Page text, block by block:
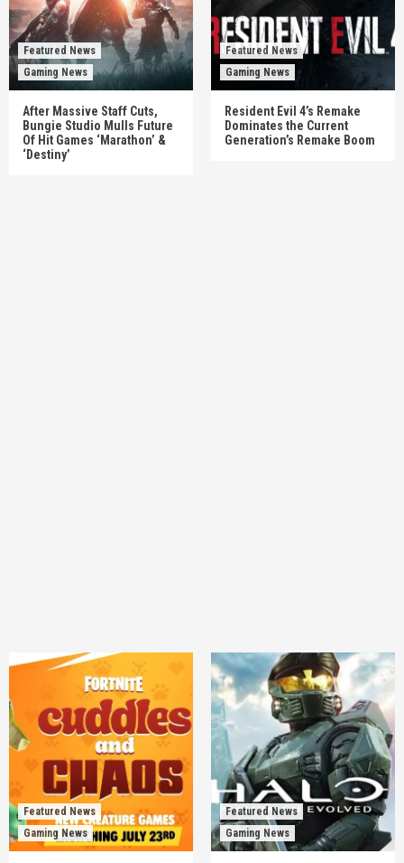
Featured News
Gaming News
After Massive Staff Cuts,
Bungie Studio Mulls Future
Of Hit Games ‘Marathon’ &
‘Destiny’
Featured News
Gaming News
Resident Evil 4’s Remake
Dominates the Current
Generation’s Remake Boom
Featured News
Gaming News
Featured News
Gaming News